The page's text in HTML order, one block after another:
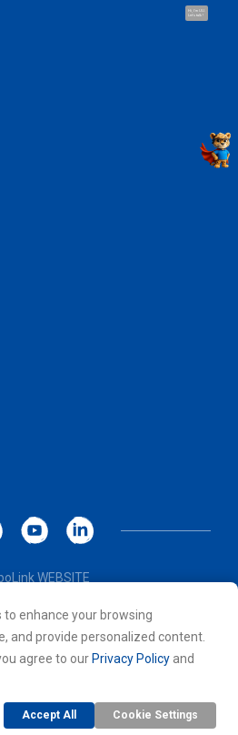
Hi, I'm UU.
Let's talk !
enhance your browsing
and provide personalized content.
agree to our Privacy Policy and
Accept All Cookie Settings
WEBSITE
of Use
Co., LTD. All rights reserved. All
property of their respective owners.